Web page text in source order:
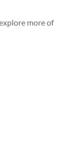
more of